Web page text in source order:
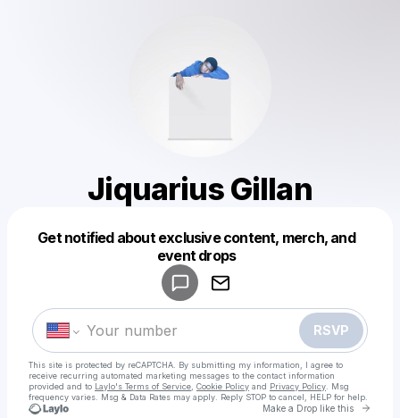
Jiquarius Gillan
Get notified about exclusive content, merch, and
event drops
RSVP
This site is protected by reCAPTCHA. By submitting my information, I agree to
receive recurring automated marketing messages to the contact information
provided and to Laylo's Terms of Service Cookie Policy and Privacy Policy . Msg
frequency varies. Msg & Data Rates may apply. Reply STOP to cancel, HELP for help.
Make a Drop like this Go
Make a drop like this